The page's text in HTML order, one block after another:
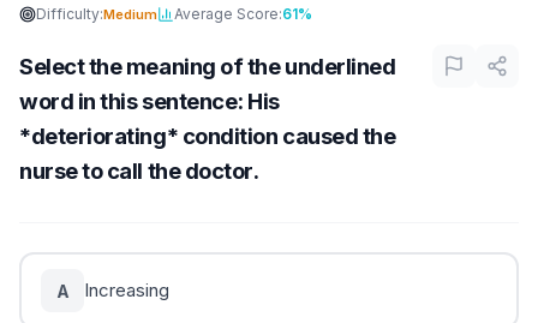
Difficulty:Medium Average Score:61%
Select the meaning of the underlined
word in this sentence: His
*deteriorating* condition caused the
nurse to call the doctor.
A Increasing